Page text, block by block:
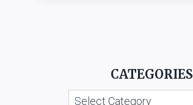
CCI
CATEGORIES
Categories